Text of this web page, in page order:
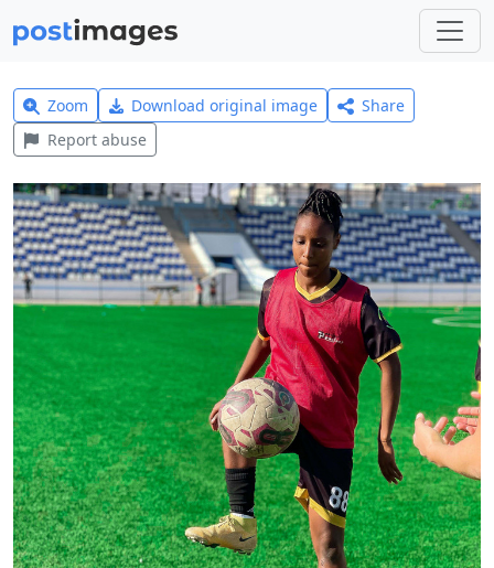
Zoom Download original image
Share
Report abuse